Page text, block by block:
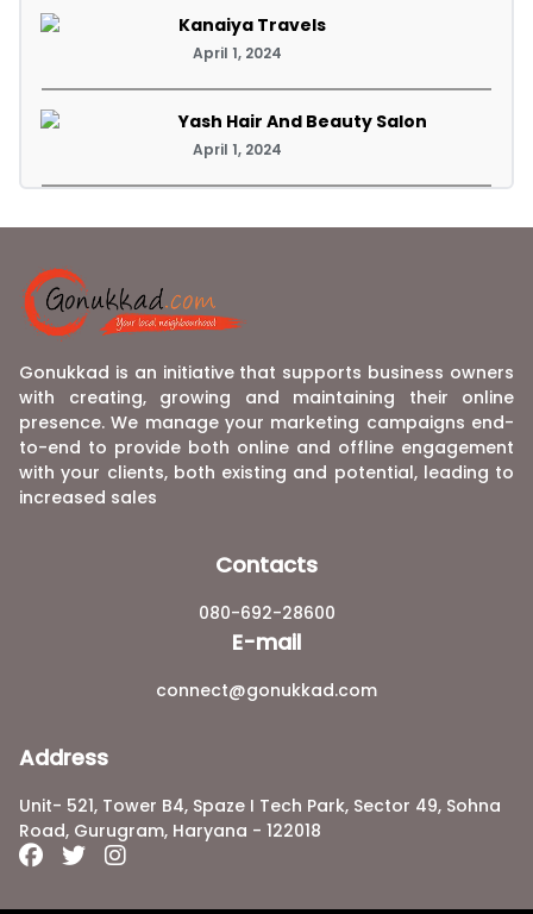
Kanaiya Travels
April 1, 2024
Yash Hair And Beauty Salon
April 1, 2024
Gonukkad is an initiative that supports business owners
with creating, growing and maintaining their online
presence. We manage your marketing campaigns end-
to-end to provide both online and offline engagement
with your clients, both existing and potential, leading to
increased sales
Contacts
080-692-28600
E-mail
connect@gonukkad.com
Address
Unit- 521, Tower B4, Spaze I Tech Park, Sector 49, Sohna
Road, Gurugram, Haryana - 122018